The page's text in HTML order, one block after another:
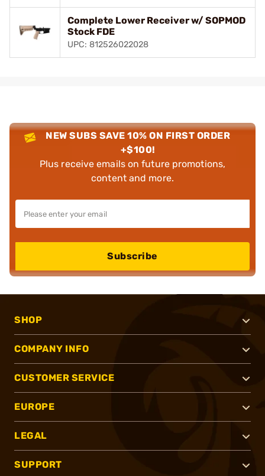
Complete Lower Receiver w/ SOPMOD
Stock FDE
UPC: 812526022028
NEW SUBS SAVE 10% ON FIRST ORDER
+$100!
Plus receive emails on future promotions,
content and more.
Subscribe
SHOP
COMPANY INFO
CUSTOMER SERVICE
EUROPE
LEGAL
SUPPORT